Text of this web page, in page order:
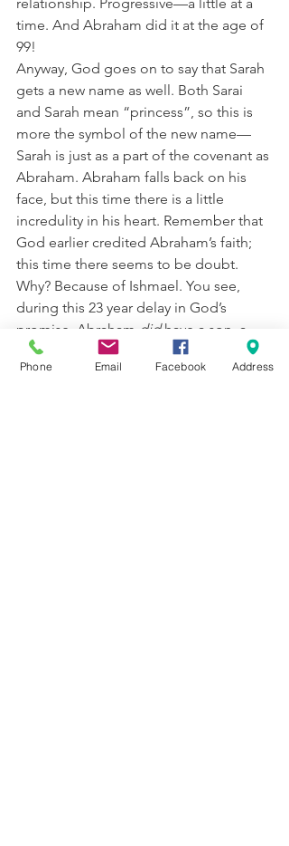
relationship. Progressive—a little at a
time. And Abraham did it at the age of
99!
Anyway, God goes on to say that Sarah
gets a new name as well. Both Sarai
and Sarah mean “princess”, so this is
more the symbol of the new name—
Sarah is just as a part of the covenant as
Abraham. Abraham falls back on his
face, but this time there is a little
incredulity in his heart. Remember that
God earlier credited Abraham’s faith;
this time there seems to be doubt.
Why? Because of Ishmael. You see,
during this 23 year delay in God’s
promise, Abraham did have a son, a
son he loved, by a woman much
younger than Sarah. Here’s the
Phone Email Facebook Address